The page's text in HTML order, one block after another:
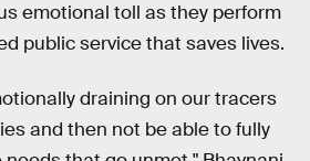
emotional toll as they perform
public service that saves lives.
draining on our tracers
and then not be able to fully